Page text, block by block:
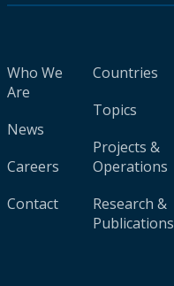
Who We
Are
News
Careers
Contact
Countries
Topics
Projects &
Operations
Research &
Publications